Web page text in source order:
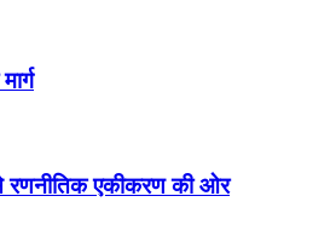
रणनीतिक एकीकरण की ओर